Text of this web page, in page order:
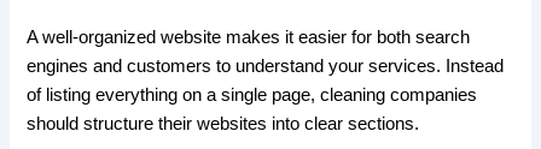
A well-organized website makes it easier for both search
engines and customers to understand your services. Instead
of listing everything on a single page, cleaning companies
should structure their websites into clear sections.